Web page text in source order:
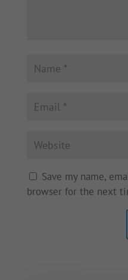
Save my name,
browser for the next